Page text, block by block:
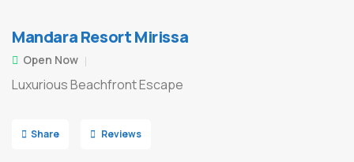
Mandara Resort Mirissa
Open Now
Luxurious Beachfront Escape
Share Reviews